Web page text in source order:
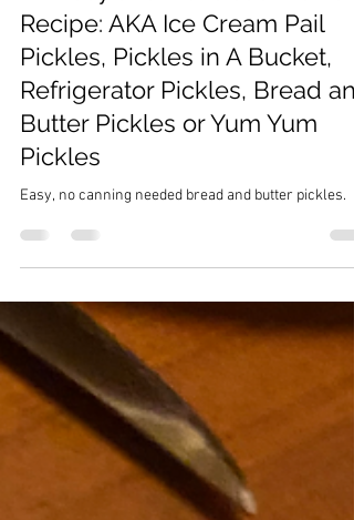
Aug 21, 2024
2 min read
An Easy and Delicious Pickle
Recipe: AKA Ice Cream Pail
Pickles, Pickles in A Bucket,
Refrigerator Pickles, Bread
Butter Pickles or Yum Yum
Pickles